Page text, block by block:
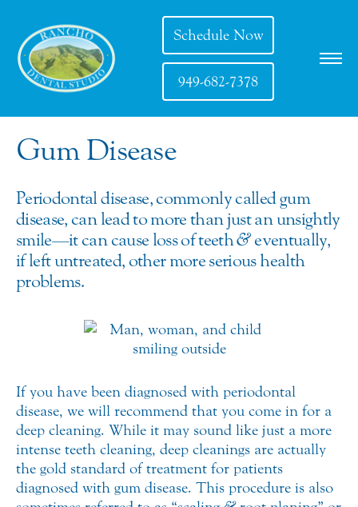
Schedule Now
949-682-7378
Gum Disease
Periodontal disease, commonly called gum
disease, can lead to more than just an unsightly
smile—it can cause loss of teeth&eventually,
if left untreated, other more serious health
problems.
If you have been diagnosed with periodontal
disease, we will recommend that you come in for a
deep cleaning. While it may sound like just a more
intense teeth cleaning, deep cleanings are actually
the gold standard of treatment for patients
diagnosed with gum disease. This procedure is also